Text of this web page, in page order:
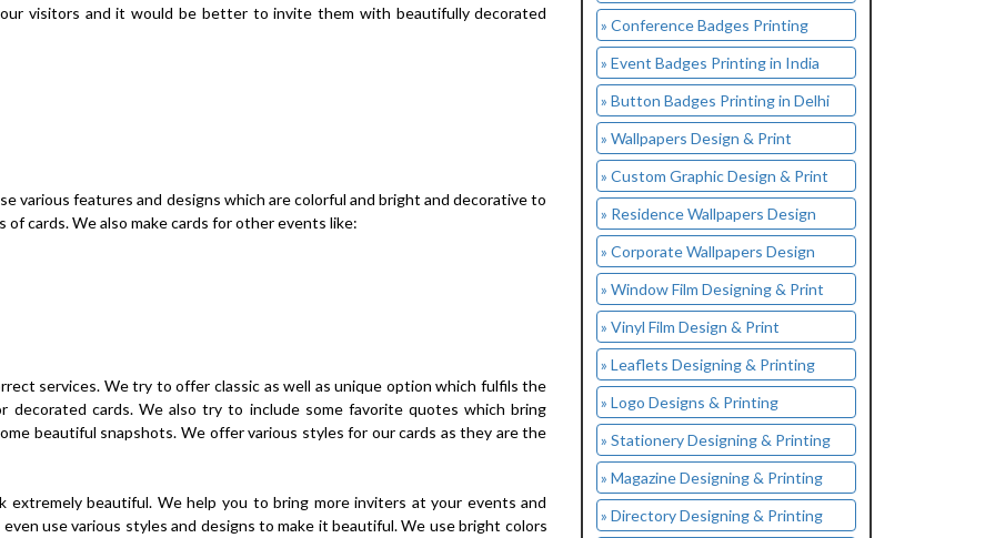
visitors and it would be better to invite them with beautifully decorated
various features and designs which are colorful and bright and decorative to
cards. We also make cards for other events like:
services. We try to offer classic as well as unique option which fulfils the
cards. We also try to include some favorite quotes which bring
beautiful snapshots. We offer various styles for our cards as they are the
extremely beautiful. We help you to bring more inviters at your events and
use various styles and designs to make it beautiful. We use bright colors
» Conference Badges Printing
» Event Badges Printing in India
» Button Badges Printing in Delhi
» Wallpapers Design & Print
» Custom Graphic Design & Print
» Residence Wallpapers Design
» Corporate Wallpapers Design
» Window Film Designing & Print
» Vinyl Film Design & Print
» Leaflets Designing & Printing
» Logo Designs & Printing
» Stationery Designing & Printing
» Magazine Designing & Printing
» Directory Designing & Printing